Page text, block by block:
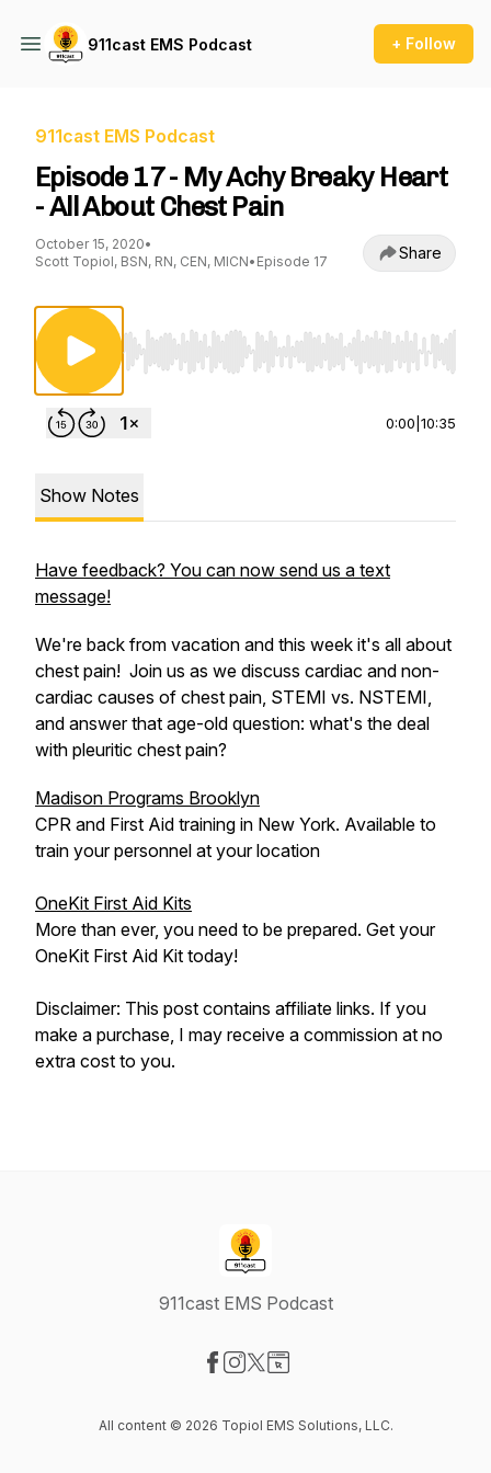
911cast EMS Podcast + Follow
911cast EMS Podcast
Episode 17 - My Achy Breaky Heart
- All About Chest Pain
October 15, 2020•
Scott Topiol, BSN, RN, CEN, MICN• Episode 17 Share
Use Left/Right to seek, Home/End to jump
0:00 10:35
Show Notes
Have feedback? You can now send us a text
message!
We're back from vacation and this week it's all about
chest pain! Join us as we discuss cardiac and non-
cardiac causes of chest pain, STEMI vs. NSTEMI,
and answer that age-old question: what's the deal
with pleuritic chest pain?
Madison Programs Brooklyn
CPR and First Aid training in New York. Available to
train your personnel at your location
OneKit First Aid Kits
More than ever, you need to be prepared. Get your
OneKit First Aid Kit today!
Disclaimer: This post contains affiliate links. If you
make a purchase, I may receive a commission at no
extra cost to you.
911cast EMS Podcast
All content © 2026 Topiol EMS Solutions, LLC.